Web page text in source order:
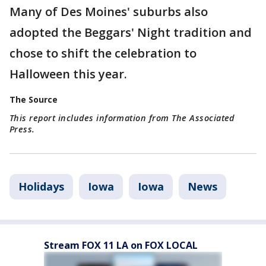
Many of Des Moines' suburbs also
adopted the Beggars' Night tradition and
chose to shift the celebration to
Halloween this year.
The Source
This report includes information from The Associated
Press.
Holidays Iowa Iowa News
Stream FOX 11 LA on FOX LOCAL